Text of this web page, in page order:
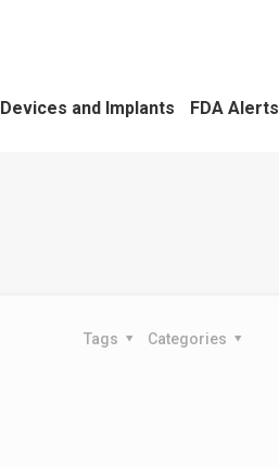
Devices and Implants FDA Alerts
Categories
Tags